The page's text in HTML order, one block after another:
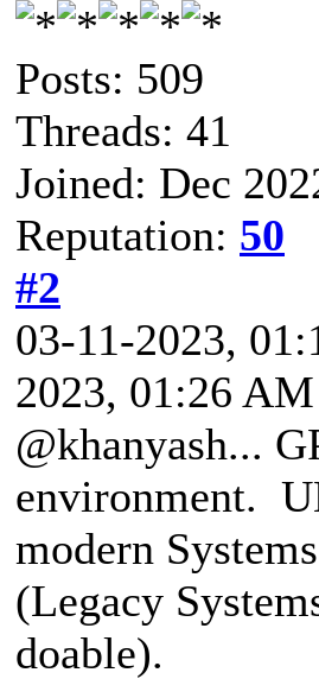
Posts: 509
Threads: 41
Joined: Dec
Reputation: 50
#2
03-11-2023,
2023, 01:26
@khanyash...
environment.
modern
(Legacy
doable).